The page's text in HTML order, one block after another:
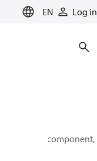
EN Log in
Electrical component,